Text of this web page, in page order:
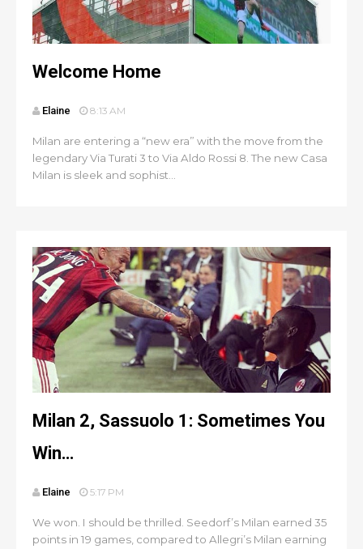
Welcome Home
Elaine 8:13 AM
Milan are entering a “new era” with the move from the
legendary Via Turati 3 to Via Aldo Rossi 8. The new Casa
Milan is sleek and sophist...
Milan 2, Sassuolo 1: Sometimes You
Win…
Elaine 5:17 PM
We won. I should be thrilled. Seedorf’s Milan earned 35
points in 19 games, compared to Allegri’s Milan earning